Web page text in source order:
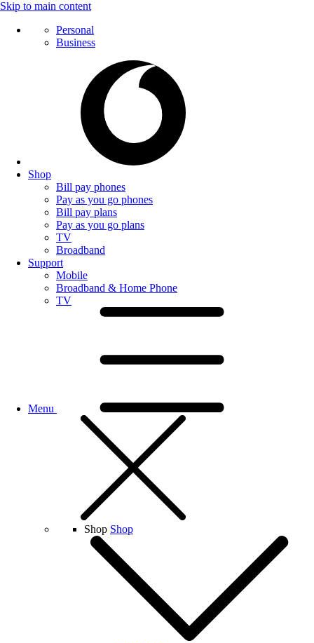
Skip to main content
Personal
Business
Shop
Bill pay phones
Pay as you go phones
Bill pay plans
Pay as you go plans
TV
Broadband
Support
Mobile
Broadband & Home Phone
TV
Menu
Shop Shop